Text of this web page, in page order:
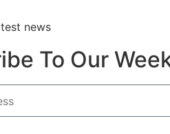
news
To Our